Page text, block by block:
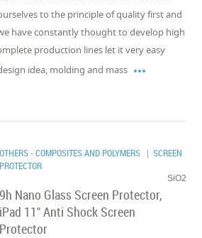
to the principle of quality first and
have constantly thought to develop high
production lines let it very easy
idea, molding and mass 
OTHERS - COMPOSITES AND POLYMERS | SCREEN
PROTECTOR
SiO2
9h Nano Glass Screen Protector,
iPad 11" Anti Shock Screen
Protector